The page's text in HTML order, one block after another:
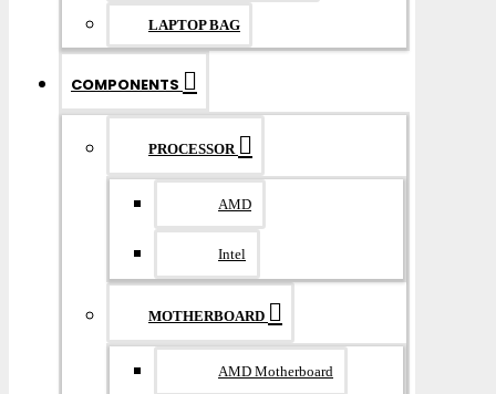
LAPTOP BAG
COMPONENTS
PROCESSOR
AMD
Intel
MOTHERBOARD
AMD Motherboard